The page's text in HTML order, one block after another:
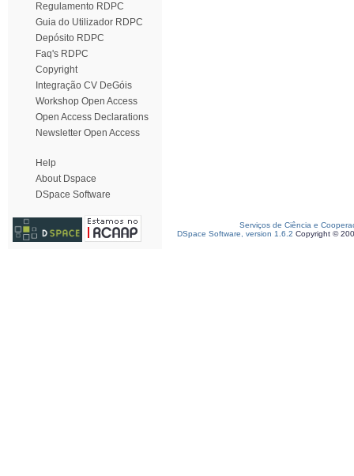
Regulamento RDPC
Guia do Utilizador RDPC
Depósito RDPC
Faq's RDPC
Copyright
Integração CV DeGóis
Workshop Open Access
Open Access Declarations
Newsletter Open Access
Help
About Dspace
DSpace Software
Serviços de Ciência e
DSpace Software, version 1.6.2 Copyright ©